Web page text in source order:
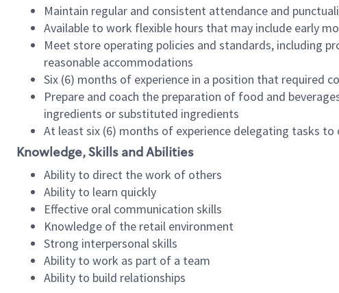
Maintain regular and consistent attendance and
Available to work flexible hours that may include early
Meet store operating policies and standards, including
reasonable accommodations
Six (6) months of experience in a position that
Prepare and coach the preparation of food and
ingredients or substituted ingredients
At least six (6) months of experience delegating tasks
Knowledge, Skills and Abilities
Ability to direct the work of others
Ability to learn quickly
Effective oral communication skills
Knowledge of the retail environment
Strong interpersonal skills
Ability to work as part of a team
Ability to build relationships